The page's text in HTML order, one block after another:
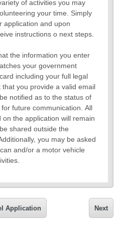
of activities you may
your time. Simply
application and upon
instructions o next steps.
the information you enter
your government
including your full legal
you provide a valid email
notified as to the status of
future communication. All
on the application will remain
shared outside the
you may be asked
and/or a motor vehicle
at (760)949-9202
Next
Application